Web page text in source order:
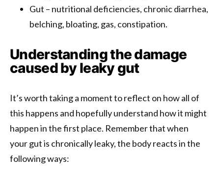
Gut – nutritional deficiencies, chronic diarrhea,
belching, bloating, gas, constipation.
Understanding the damage
caused by leaky gut
It’s worth taking a moment to reflect on how all of
this happens and hopefully understand how it might
happen in the first place. Remember that when
your gut is chronically leaky, the body reacts in the
following ways: